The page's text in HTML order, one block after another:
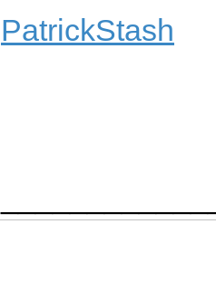
PatrickStash